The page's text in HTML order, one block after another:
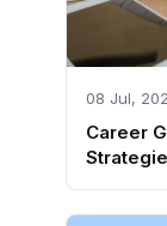
08 Jul,
Career